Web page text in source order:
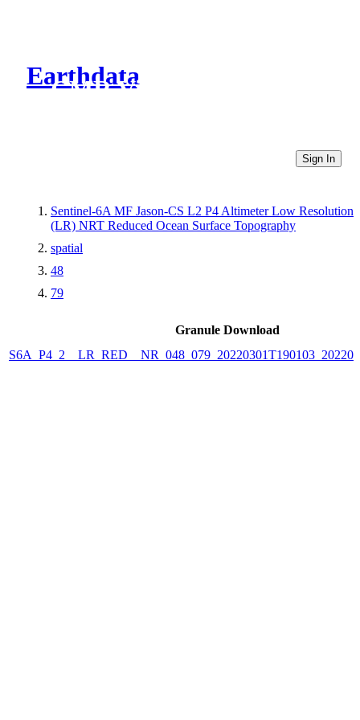
Earthdata
CMR Virtual Directories
Sign In
Sentinel-6A MF Jason-CS L2 P4 Altimeter Low Resolution
(LR) NRT Reduced Ocean Surface Topography
spatial
48
79
Granule Download